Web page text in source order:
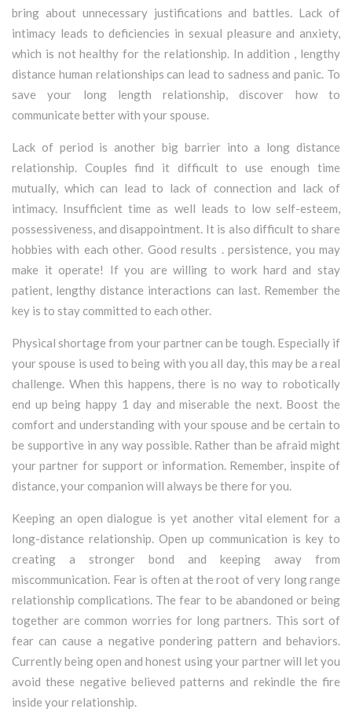
bring about unnecessary justifications and battles. Lack of
intimacy leads to deficiencies in sexual pleasure and anxiety,
which is not healthy for the relationship. In addition , lengthy
distance human relationships can lead to sadness and panic. To
save your long length relationship, discover how to
communicate better with your spouse.
Lack of period is another big barrier into a long distance
relationship. Couples find it difficult to use enough time
mutually, which can lead to lack of connection and lack of
intimacy. Insufficient time as well leads to low self-esteem,
possessiveness, and disappointment. It is also difficult to share
hobbies with each other. Good results . persistence, you may
make it operate! If you are willing to work hard and stay
patient, lengthy distance interactions can last. Remember the
key is to stay committed to each other.
Physical shortage from your partner can be tough. Especially if
your spouse is used to being with you all day, this may be a real
challenge. When this happens, there is no way to robotically
end up being happy 1 day and miserable the next. Boost the
comfort and understanding with your spouse and be certain to
be supportive in any way possible. Rather than be afraid might
your partner for support or information. Remember, inspite of
distance, your companion will always be there for you.
Keeping an open dialogue is yet another vital element for a
long-distance relationship. Open up communication is key to
creating a stronger bond and keeping away from
miscommunication. Fear is often at the root of very long range
relationship complications. The fear to be abandoned or being
together are common worries for long partners. This sort of
fear can cause a negative pondering pattern and behaviors.
Currently being open and honest using your partner will let you
avoid these negative believed patterns and rekindle the fire
inside your relationship.